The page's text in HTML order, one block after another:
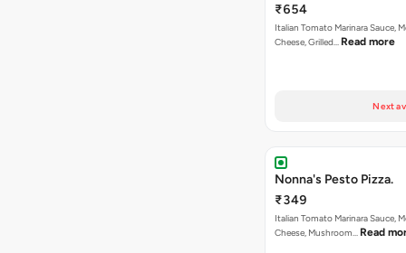
₹654
Italian Tomato Marinara Sauce,
Cheese, Grilled… Read more
Next
Nonna's Pesto Pizza.
₹349
Italian Tomato Marinara Sauce,
Cheese, Mushroom… Read